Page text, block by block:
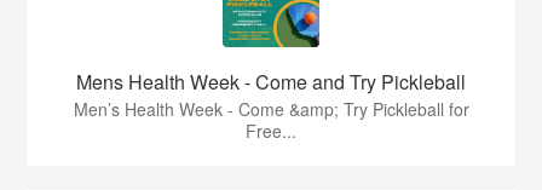
Mens Health Week - Come and Try Pickleball
Men’s Health Week - Come &amp; Try Pickleball for
Free...